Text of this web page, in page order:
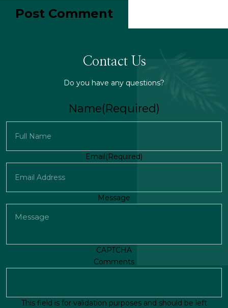
Contact Us
Do you have any questions?
Name(Required)
First
Email(Required)
Message
CAPTCHA
Comments
This field is for validation purposes and should be left